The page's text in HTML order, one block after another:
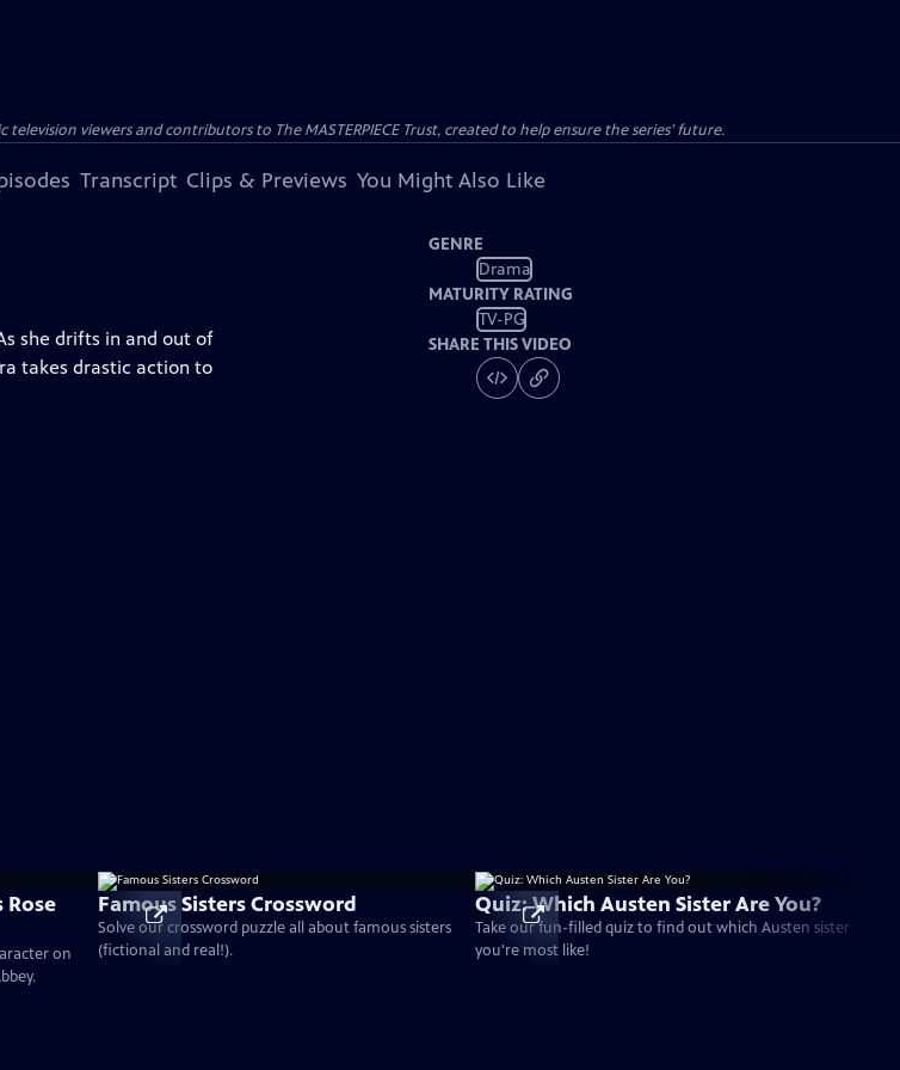
viewers and contributors to The MASTERPIECE Trust, created to help ensure the series’ future.
Transcript Clips & Previews You Might Also Like
she drifts in and out of
takes drastic action to
GENRE
Drama
MATURITY RATING
TV-PG
SHARE THIS VIDEO
on
Famous Sisters Crossword
Solve our crossword puzzle all about famous sisters
(fictional and real!).
Quiz: Which Austen Sister Are You?
Take our fun-filled quiz to find out which Austen sister
you're most like!